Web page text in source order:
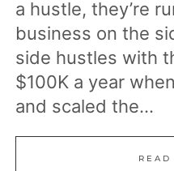
a hustle, they’re
business on the
side hustles with
$100K a year
and scaled the…
READ